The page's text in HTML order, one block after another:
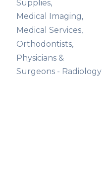
Supplies,
Medical Imaging,
Medical Services,
Orthodontists,
Physicians &
Surgeons - Radiology